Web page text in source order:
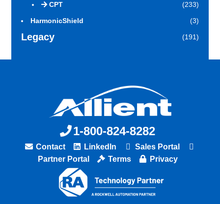
CPT (233)
HarmonicShield (3)
Legacy (191)
1-800-824-8282
Contact LinkedIn
Sales Portal
Partner Portal
Terms Privacy